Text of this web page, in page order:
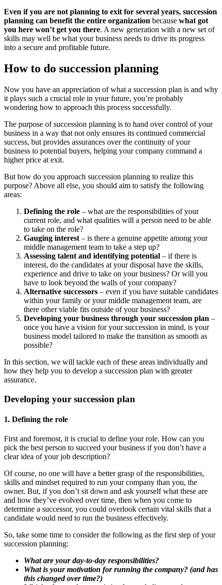
Even if you are not planning to exit for several years, succession
planning can benefit the entire organization because what got
you here won’t get you there. A new generation with a new set of
skills may well be what your business needs to drive its progress
into a secure and profitable future.
How to do succession planning
Now you have an appreciation of what a succession plan is and why
it plays such a crucial role in your future, you’re probably
wondering how to approach this process successfully.
The purpose of succession planning is to hand over control of your
business in a way that not only ensures its continued commercial
success, but provides assurances over the continuity of your
business to potential buyers, helping your company command a
higher price at exit.
But how do you approach succession planning to realize this
purpose? Above all else, you should aim to satisfy the following
areas:
Defining the role – what are the responsibilities of your
current role, and what qualities will a person need to be able
to take on the role?
Gauging interest – is there a genuine appetite among your
middle management team to take a step up?
Assessing talent and identifying potential – if there is
interest, do the candidates at your disposal have the skills,
experience and drive to take on your business? Or will you
have to look beyond the walls of your company?
Alternative successors – even if you have suitable candidates
within your family or your middle management team, are
there other viable fits outside of your business?
Developing your business through your succession plan –
once you have a vision for your succession in mind, is your
business model tailored to make the transition as smooth as
possible?
In this section, we will tackle each of these areas individually and
how they help you to develop a succession plan with greater
assurance.
Developing your succession plan
1. Defining the role
First and foremost, it is crucial to define your role. How can you
pick the best person to succeed your business if you don’t have a
clear idea of your job description?
Of course, no one will have a better grasp of the responsibilities,
skills and mindset required to run your company than you, the
owner. But, if you don’t sit down and ask yourself what these are
and how they’ve evolved over time, then when you come to
determine a successor, you could overlook certain vital skills that a
candidate would need to run the business effectively.
So, take some time to consider the following as the first step of your
succession planning:
What are your day-to-day responsibilities?
What is your motivation for running the company? (and has
this changed over time?)